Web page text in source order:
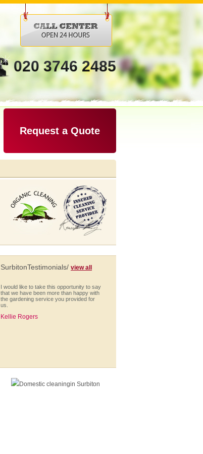
020 3746 2485
Request a Quote
SurbitonTestimonials/ view all
I would like to take this opportunity to say
that we have been more than happy with
the gardening service you provided for
us.
Kellie Rogers
I am very impressed with Anna who is
in her cleaning. She works solidly
throughout her hours, managing to fit in a